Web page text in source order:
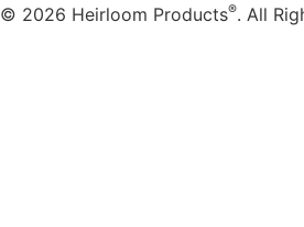
© 2026 Heirloom Products®. All